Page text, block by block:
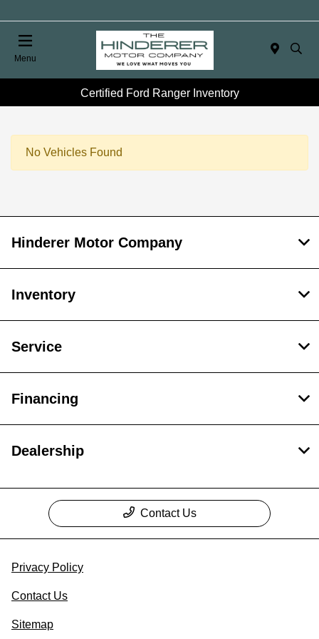
Menu
Certified Ford Ranger Inventory
No Vehicles Found
Hinderer Motor Company
Inventory
Service
Financing
Dealership
Contact Us
Privacy Policy
Contact Us
Sitemap